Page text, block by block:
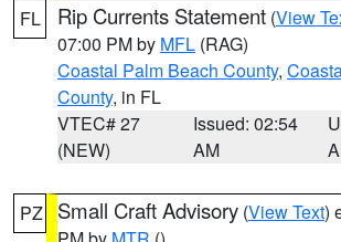
FL Rip Currents Statement (View
07:00 PM by MFL (RAG)
Coastal Palm Beach County,
County, in FL
VTEC# 27
(NEW)
Issued: 02:54
AM
PZ Small Craft Advisory (View Text)